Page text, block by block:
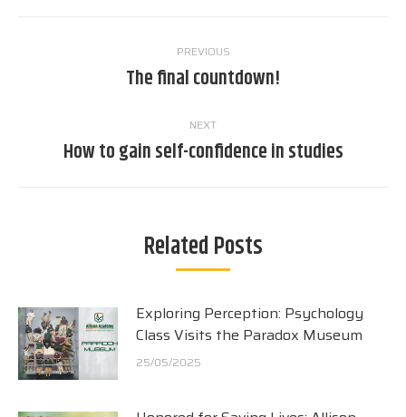
PREVIOUS
Previous
The final countdown!
NEXT
Next
How to gain self-confidence in studies
Related Posts
Exploring Perception: Psychology
Class Visits the Paradox Museum
25/05/2025